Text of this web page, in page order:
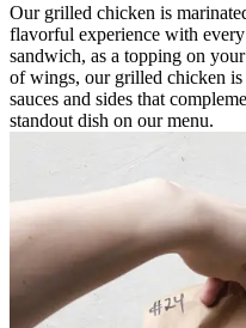
Our grilled chicken is
flavorful experience with
sandwich, as a topping on
of wings, our grilled chicken
sauces and sides that
standout dish on our menu.